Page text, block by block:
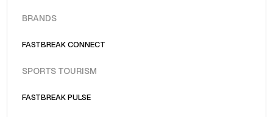
BRANDS
FASTBREAK CONNECT
SPORTS TOURISM
FASTBREAK PULSE